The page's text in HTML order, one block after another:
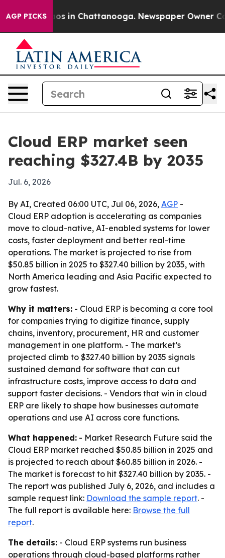
AGP PICKS
Chaos in Chattanooga. Newspaper Owner
Cloud ERP market seen
reaching $327.4B by 2035
Jul. 6, 2026
By AI, Created 06:00 UTC, Jul 06, 2026, AGP -
Cloud ERP adoption is accelerating as companies
move to cloud-native, AI-enabled systems for lower
costs, faster deployment and better real-time
operations. The market is projected to rise from
$50.85 billion in 2025 to $327.40 billion by 2035, with
North America leading and Asia Pacific expected to
grow fastest.
Why it matters: - Cloud ERP is becoming a core tool
for companies trying to digitize finance, supply
chains, inventory, procurement, HR and customer
management in one platform. - The market’s
projected climb to $327.40 billion by 2035 signals
sustained demand for software that can cut
infrastructure costs, improve access to data and
support faster decisions. - Vendors that win in cloud
ERP are likely to shape how businesses automate
operations and use AI across core functions.
What happened: - Market Research Future said the
Cloud ERP market reached $50.85 billion in 2025 and
is projected to reach about $60.85 billion in 2026. -
The market is forecast to hit $327.40 billion by 2035. -
The report was published July 6, 2026, and includes a
sample request link: Download the sample report. -
The full report is available here: Browse the full
report.
The details: - Cloud ERP systems run business
operations through cloud-based platforms rather